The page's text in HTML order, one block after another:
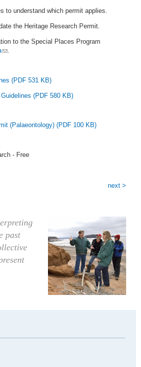
to understand which permit applies.
the Heritage Research Permit.
to the Special Places Program
.
(PDF 531 KB)
(PDF 580 KB)
(Palaeontology) (PDF 100 KB)
- Free
next >
past